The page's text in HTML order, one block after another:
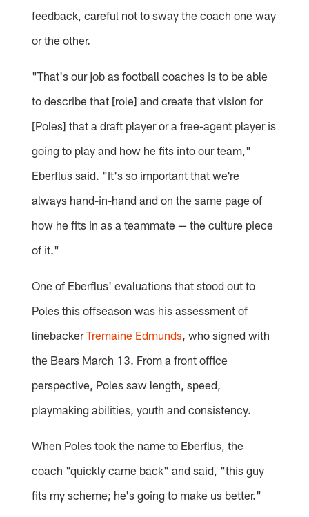
feedback, careful not to sway the coach one way
or the other.
"That's our job as football coaches is to be able
to describe that [role] and create that vision for
[Poles] that a draft player or a free-agent player is
going to play and how he fits into our team,"
Eberflus said. "It's so important that we're
always hand-in-hand and on the same page of
how he fits in as a teammate — the culture piece
of it."
One of Eberflus' evaluations that stood out to
Poles this offseason was his assessment of
linebackerTremaine Edmunds , who signed with
the Bears March 13. From a front office
perspective, Poles saw length, speed,
playmaking abilities, youth and consistency.
When Poles took the name to Eberflus, the
coach "quickly came back" and said, "this guy
fits my scheme; he's going to make us better."